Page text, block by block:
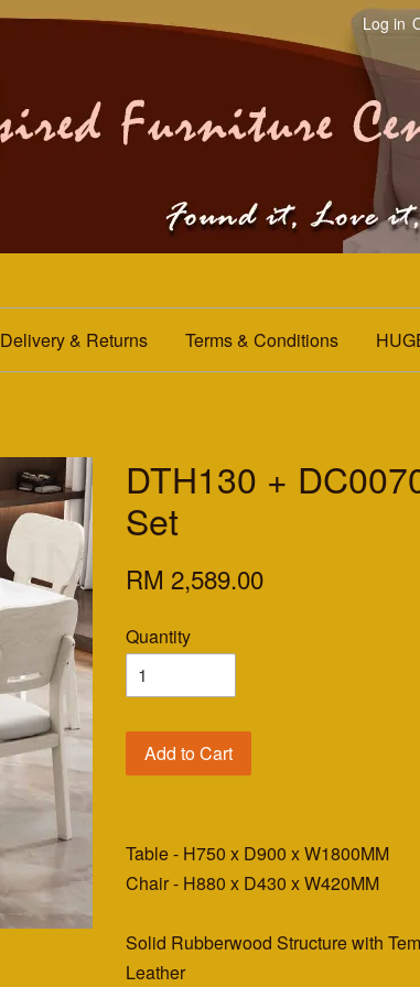
Log in
Delivery & Returns Terms & Conditions
DTH130 +
Set
RM 2,589.00
Quantity
Add to Cart
Table - H750 x D900 x W1800MM
Chair - H880 x D430 x W420MM
Solid Rubberwood Structure with
Leather